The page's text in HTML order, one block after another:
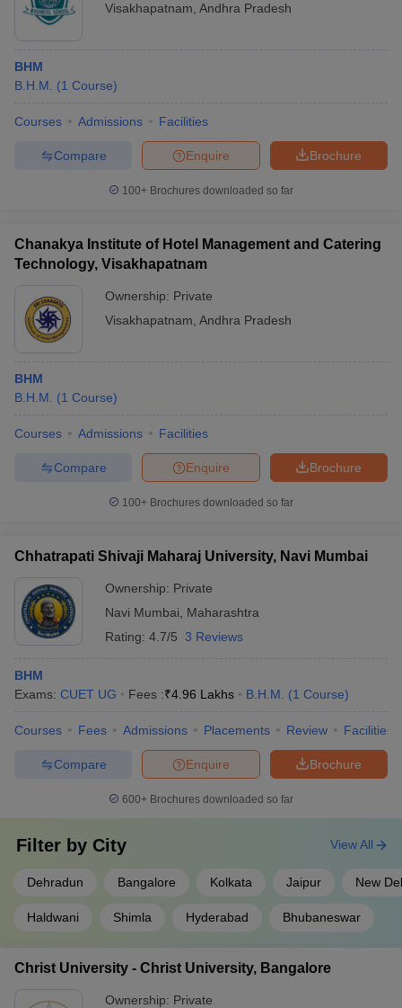
Visakhapatnam Andhra Pradesh
BHM
B.H.M.
(1 Course)
Courses Admissions Facilities
Brochure
Enquire
Compare
100+ Brochures downloaded so far
Chanakya Institute of Hotel Management and Catering
Technology, Visakhapatnam
Ownership: Private
Visakhapatnam Andhra Pradesh
BHM
B.H.M.
(1 Course)
Courses Admissions Facilities
Brochure
Enquire
Compare
100+ Brochures downloaded so far
Chhatrapati Shivaji Maharaj University, Navi Mumbai
Ownership: Private
Navi Mumbai
Maharashtra
Rating: 4.7/5 3 Reviews
BHM
Exams: CUET UG Fees :₹4.96 Lakhs B.H.M. (1 Course)
Courses Fees Admissions Placements Review Facilities
Brochure
Enquire
Compare
600+ Brochures downloaded so far
Filter by City
Dehradun Bangalore Kolkata Jaipur New
Haldwani Shimla Hyderabad Bhubaneswar
View All
Christ University - Christ University, Bangalore
Ownership: Private